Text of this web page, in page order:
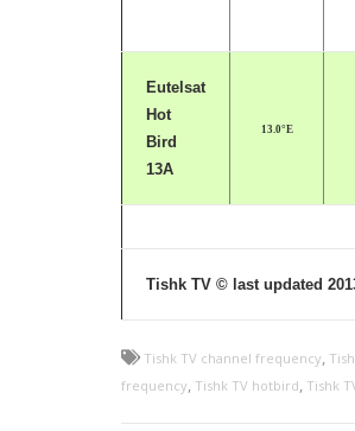
Eutelsat
Hot
Bird
13A
13.0°E
Tishk TV © last updated
Tishk TV channel frequency,
frequency, Tishk TV hotbird, Tishk